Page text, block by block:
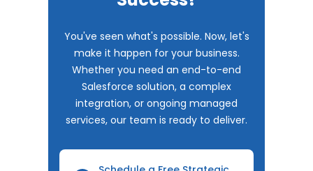
You've seen what's possible. Now, let's
make it happen for your business.
Whether you need an end-to-end
Salesforce solution, a complex
integration, or ongoing managed
services, our team is ready to deliver.